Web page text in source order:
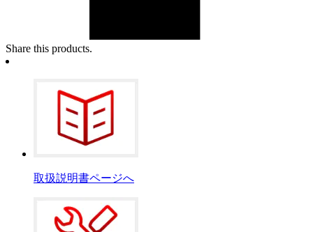
Share this products.
取扱説明書ページへ